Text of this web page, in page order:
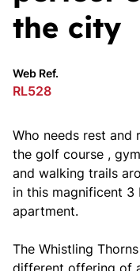
the city
Web Ref.
RL528
Who needs rest and
the golf course ,
and walking trails
in this magnificent
apartment.
The Whistling
different offering of